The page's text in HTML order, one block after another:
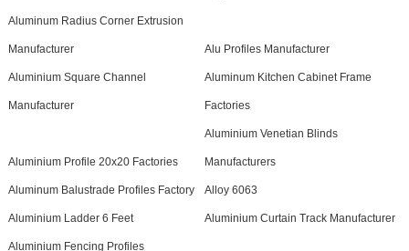
Aluminum Radius Corner Extrusion
Manufacturer Alu Profiles Manufacturer
Aluminium Square Channel
Manufacturer
Aluminum Kitchen Cabinet Frame
Factories
Aluminium Profile 20x20 Factories
Aluminium Venetian Blinds
Manufacturers
Aluminum Balustrade Profiles Factory Alloy 6063
Aluminium Ladder 6 Feet Aluminium Curtain Track Manufacturer
Aluminium Fencing Profiles